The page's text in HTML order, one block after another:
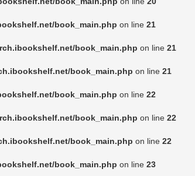
book_main.php on line 21
book_main.php on line 21
book_main.php on line 21
book_main.php on line 22
book_main.php on line 22
book_main.php on line 22
book_main.php on line 23